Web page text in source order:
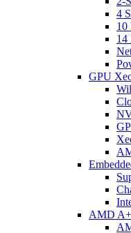
4
10
14
GPU
AMD